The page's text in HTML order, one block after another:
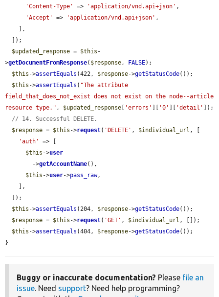
'Content-Type'
=> 'application/vnd.api+json' ,
'Accept'
=> 'application/vnd.api+json' ,
$updated_response = $this -
>getDocumentFromResponse( $response, FALSE);
$this ->assertEquals (422, $response->getStatusCode());
$this ->assertEquals ( "The attribute
field_that_does_not_exist does not exist on the node--article
resource type." , $updated_response 'errors' '0' 'detail'
]);
// 14. Successful DELETE.
$response = $this ->request( 'DELETE' , $individual_url , [
'auth'
=> [
$this ->user
        ->
getAccountName(),
$this ->user->pass_raw,
$this ->assertEquals (204, $response->getStatusCode());
$response = $this ->request( 'GET' , $individual_url , []);
$this ->assertEquals (404, $response->getStatusCode());
}
Buggy or inaccurate documentation? Please file an
issue. Need support? Need help programming?